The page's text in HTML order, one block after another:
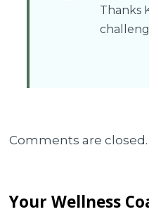
Thanks
Comments are closed.
Your Wellness